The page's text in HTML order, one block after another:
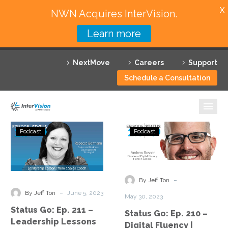
NextMove Careers
Support
Schedule a Consultation
Featured Solutions
Technology Partners
Why InterVision
Resources
Contact
Status
Go:
Ep.
211
Leadership
from
Podcast
By Jeff Ton - June 5, 2023
Status Go: Ep. 211 –
Leadership Lessons
Status
Go:
Ep.
–
|
Podcast
By Jeff Ton -
May 30, 2023
Status Go: Ep. 210 –
Digital Fluency |
NWN Acquires InterVision.
Learn more
X